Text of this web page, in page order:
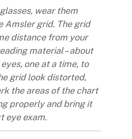
wear them
Amsler grid. The grid
distance from your
material – about
one at a time, to
grid look distorted,
the areas of the chart
properly and bring it
eye exam.